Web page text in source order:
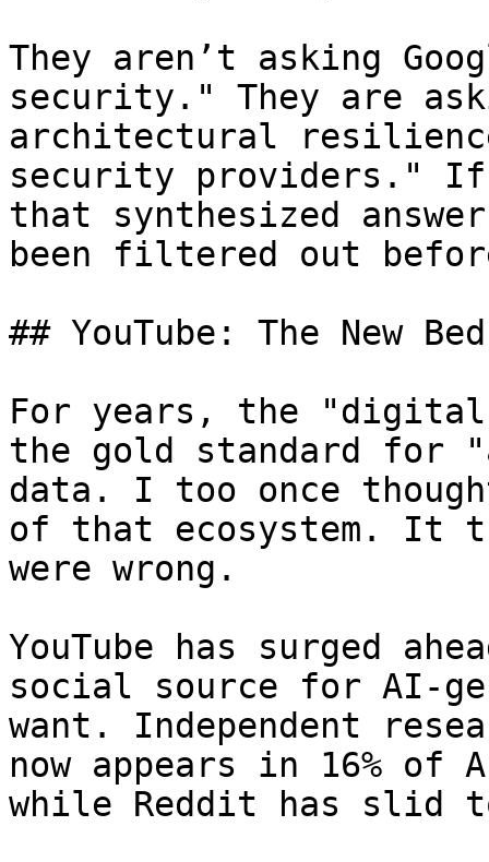
They aren’t asking
security." They are
architectural
security providers."
that synthesized
been filtered out
## YouTube: The New
For years, the "digital
the gold standard for
data. I too once
of that ecosystem. It
were wrong.
YouTube has surged
social source for AI-
want. Independent
now appears in 16%
while Reddit has slid